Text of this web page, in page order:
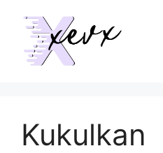
content
Kukulkan